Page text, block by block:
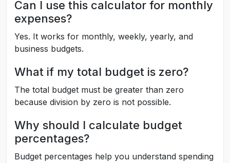
Can I use this calculator for monthly
expenses?
Yes. It works for monthly, weekly, yearly, and
business budgets.
What if my total budget is zero?
The total budget must be greater than zero
because division by zero is not possible.
Why should I calculate budget
percentages?
Budget percentages help you understand spending